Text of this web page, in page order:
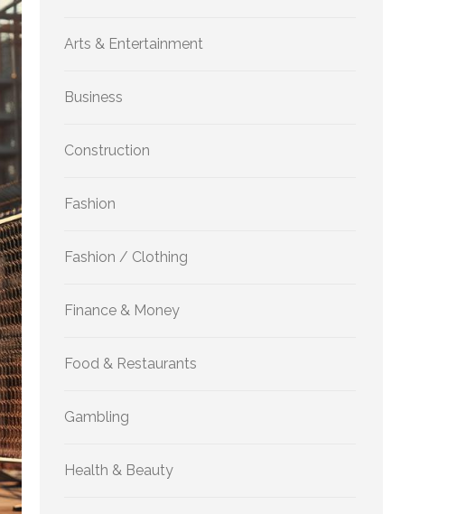
Arts & Entertainment
Business
Construction
Fashion
Fashion / Clothing
Finance & Money
Food & Restaurants
Gambling
Health & Beauty